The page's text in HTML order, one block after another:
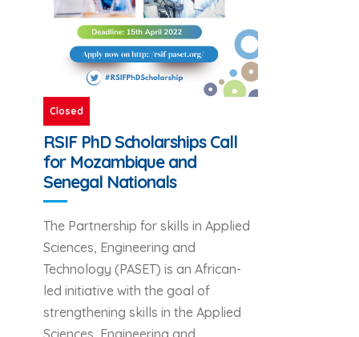
Closed
RSIF PhD Scholarships Call
for Mozambique and
Senegal Nationals
The Partnership for skills in Applied
Sciences, Engineering and
Technology (PASET) is an African-
led initiative with the goal of
strengthening skills in the Applied
Sciences, Engineering and